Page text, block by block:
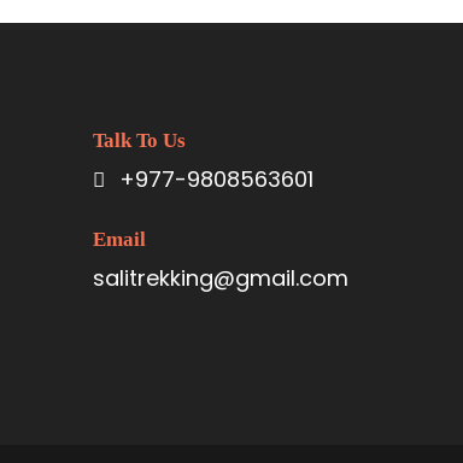
Talk To Us
+977-9808563601
Email
salitrekking@gmail.com